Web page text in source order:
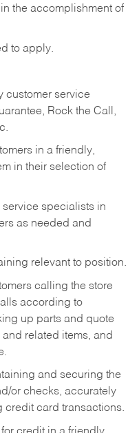
the accomplishment of
to apply.
customer service
Rock the Call,
in a friendly,
in their selection of
specialists in
as needed and
relevant to position.
calling the store
according to
up parts and quote
related items, and
and securing the
or checks, accurately
credit card transactions.